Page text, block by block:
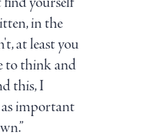
in the
at least you
to think and
this, I
important